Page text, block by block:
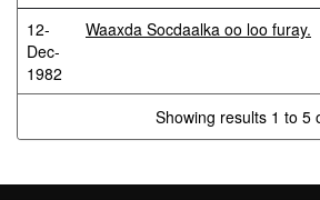
12-
Dec-
1982
Waaxda Socdaalka oo loo furay.
Showing results 1 to 5